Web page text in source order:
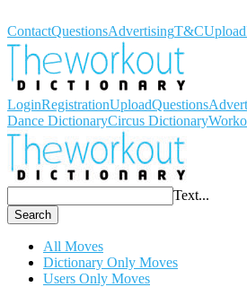
ContactQuestionsAdvertisingT&CUpload
LoginRegistrationUploadQuestions
Dance DictionaryCircus Dictionary
Text...
Search
All Moves
Dictionary Only Moves
Users Only Moves